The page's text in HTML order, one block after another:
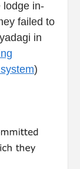
lodge in-
failed to
in
)